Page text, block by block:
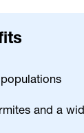
and a